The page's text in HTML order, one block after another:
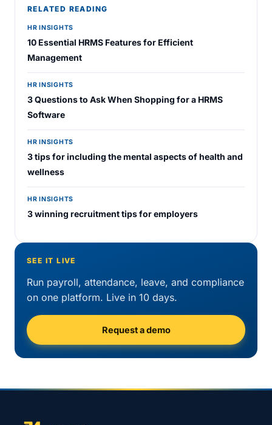
RELATED READING
HR INSIGHTS
10 Essential HRMS Features for Efficient
Management
HR INSIGHTS
3 Questions to Ask When Shopping for a HRMS
Software
HR INSIGHTS
3 tips for including the mental aspects of health and
wellness
HR INSIGHTS
3 winning recruitment tips for employers
SEE IT LIVE
Run payroll, attendance, leave, and compliance
on one platform. Live in 10 days.
Request a demo